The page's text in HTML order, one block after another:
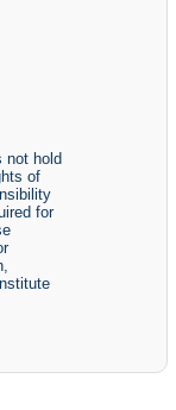
not hold
of
for